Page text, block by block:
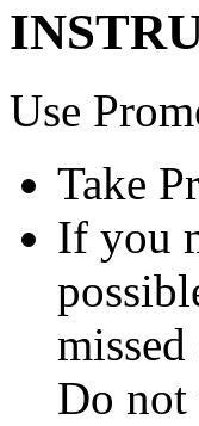
Use
Take
If you
Do not